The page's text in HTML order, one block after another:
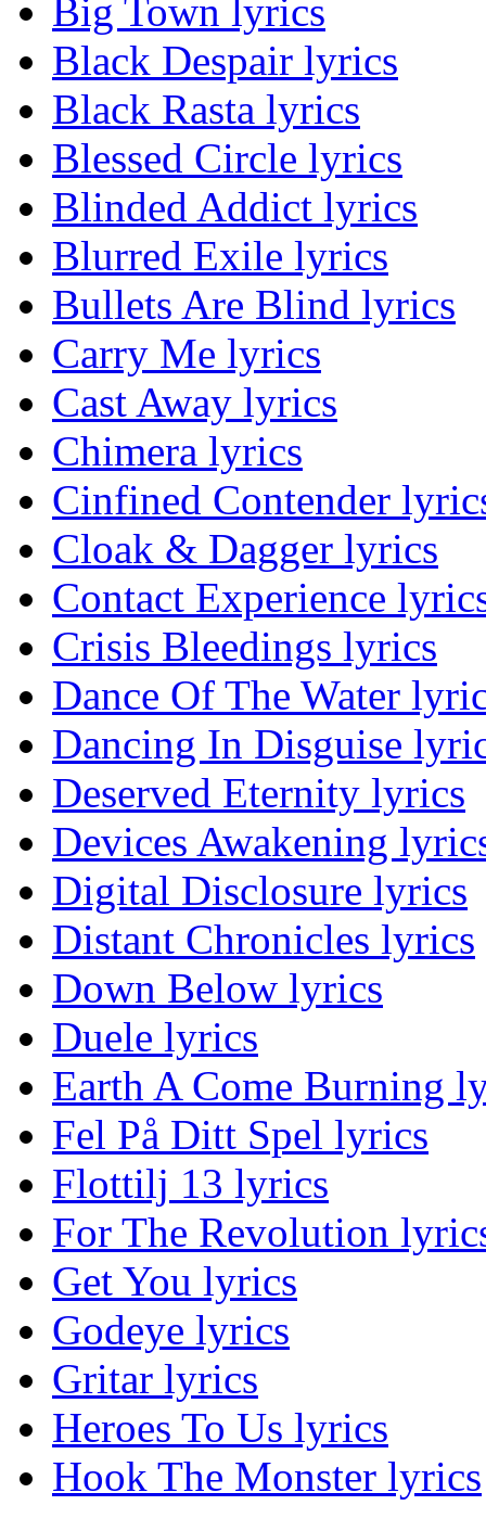
Big Town lyrics
Black Despair lyrics
Black Rasta lyrics
Blessed Circle lyrics
Blinded Addict lyrics
Blurred Exile lyrics
Bullets Are Blind lyrics
Carry Me lyrics
Cast Away lyrics
Chimera lyrics
Cinfined Contender
Cloak & Dagger lyrics
Contact Experience
Crisis Bleedings lyrics
Dance Of The Water
Dancing In Disguise
Deserved Eternity lyrics
Devices Awakening
Digital Disclosure lyrics
Distant Chronicles lyrics
Down Below lyrics
Duele lyrics
Earth A Come Burning
Fel På Ditt Spel lyrics
Flottilj 13 lyrics
For The Revolution
Get You lyrics
Godeye lyrics
Gritar lyrics
Heroes To Us lyrics
Hook The Monster lyrics